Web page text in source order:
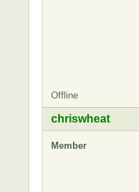
Offline
chriswheat
Member